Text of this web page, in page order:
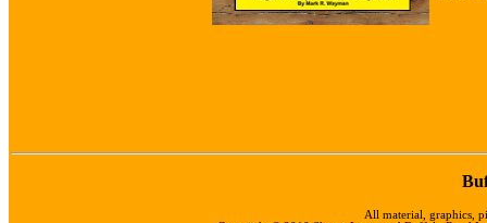
All material, graphics,